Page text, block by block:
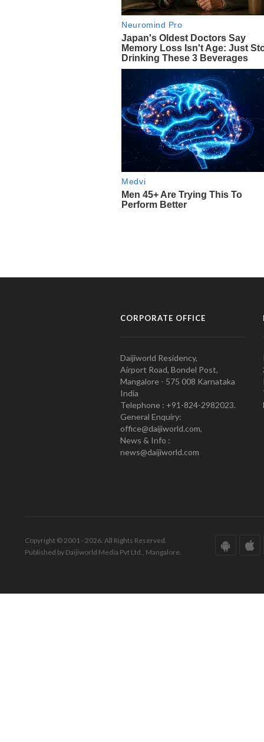
CORPORATE OFFICE
Daijiworld Residency,
Airport Road, Bondel Post,
Mangalore - 575 008 Karnataka
India
Telephone : +91-824-2982023.
General Enquiry:
office@daijiworld.com,
News & Info :
news@daijiworld.com
Copyright © 2001 - 2026. All Rights Reserved.
Published by Daijiworld Media Pvt Ltd., Mangalore.